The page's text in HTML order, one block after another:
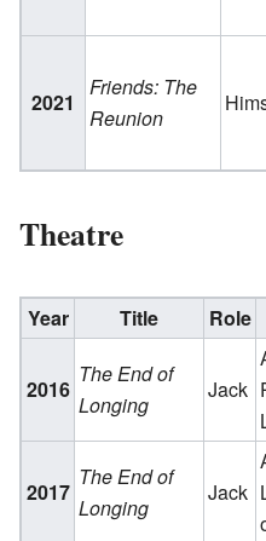
2021
Friends: The
Reunion
Theatre
Year Title Role
2016
The End of
Longing
Jack
2017
The End of
Longing
Jack